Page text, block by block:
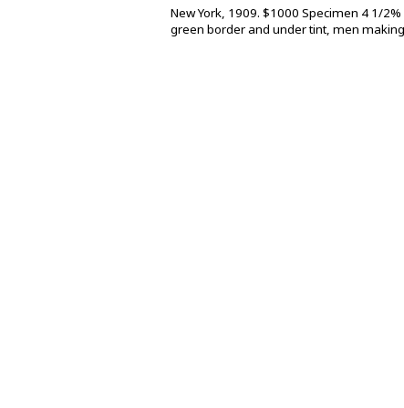
New York, 1909. $1000 Specimen 4 1/
green border and under tint, men